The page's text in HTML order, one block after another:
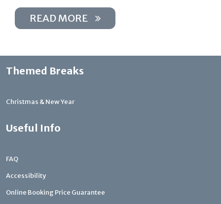
READ MORE
Themed Breaks
Christmas & New Year
Useful Info
FAQ
Accessibility
Online Booking Price Guarantee